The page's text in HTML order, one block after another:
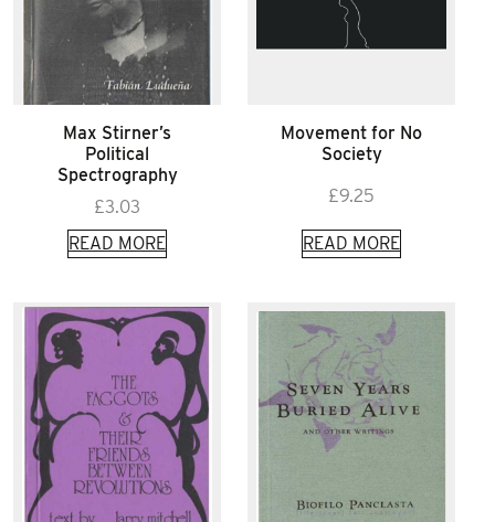
Max Stirner’s
Political
Spectrography
£3.03
READ MORE
Movement for No
Society
£9.25
READ MORE